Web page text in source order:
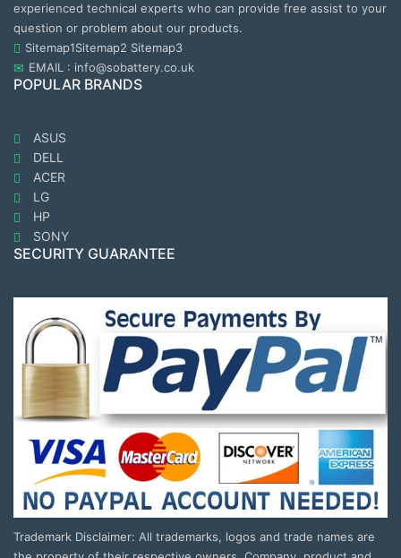
experienced technical experts who can provide free assist to your
question or problem about our products.
Sitemap1Sitemap2 Sitemap3
EMAIL : info@sobattery.co.uk
POPULAR BRANDS
ASUS
DELL
ACER
LG
HP
SONY
SECURITY GUARANTEE
Trademark Disclaimer: All trademarks, logos and trade names are